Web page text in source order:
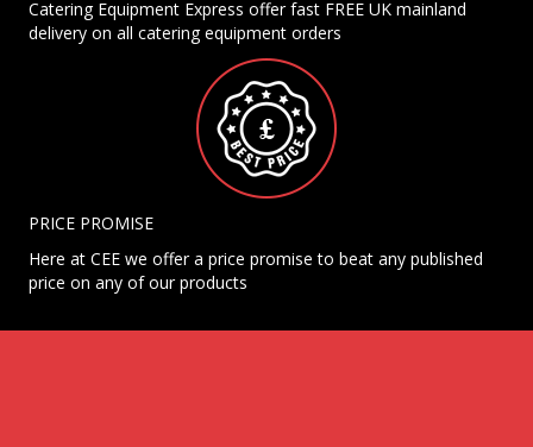
Catering Equipment Express offer fast FREE UK mainland
delivery on all catering equipment orders
PRICE PROMISE
Here at CEE we offer a price promise to beat any published
price on any of our products